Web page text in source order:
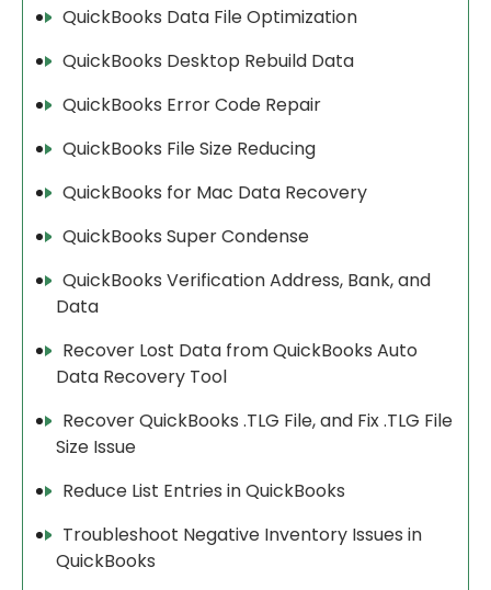
QuickBooks Data File Optimization
QuickBooks Desktop Rebuild Data
QuickBooks Error Code Repair
QuickBooks File Size Reducing
QuickBooks for Mac Data Recovery
QuickBooks Super Condense
QuickBooks Verification Address, Bank, and
Data
Recover Lost Data from QuickBooks Auto
Data Recovery Tool
Recover QuickBooks .TLG File, and Fix .TLG File
Size Issue
Reduce List Entries in QuickBooks
Troubleshoot Negative Inventory Issues in
QuickBooks